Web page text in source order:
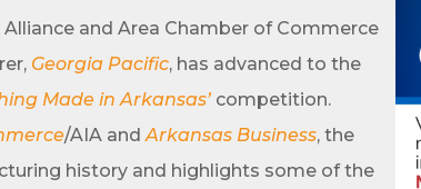
and Area Chamber of Commerce
Georgia Pacific, has advanced to the
Made in Arkansas’ competition.
/AIA andArkansas Business, the
history and highlights some of the
is your gateway to discovering amazing career
right here in our area! 🌟
weekly emails and never miss out on what's